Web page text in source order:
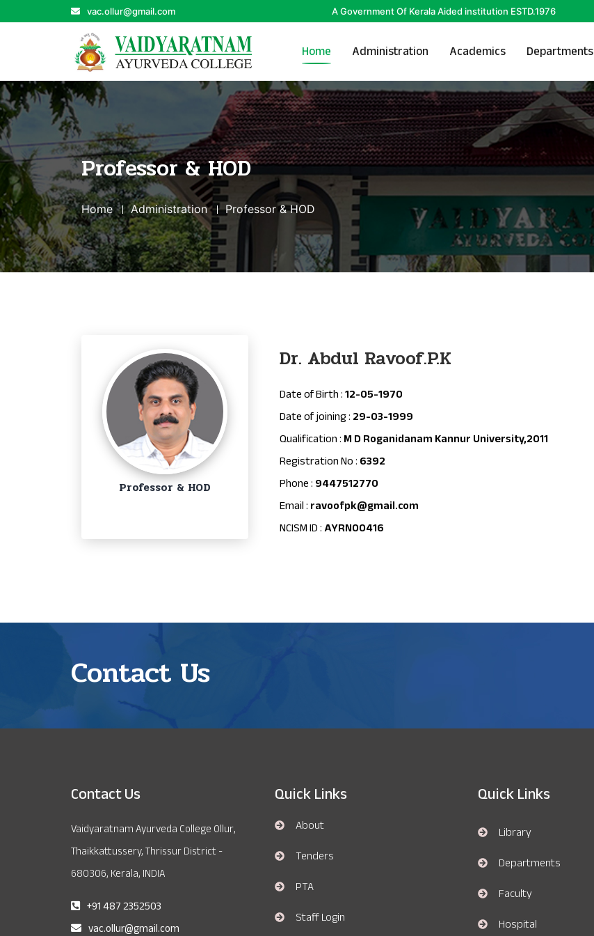
vac.ollur@gmail.com A Government Of Kerala Aided institution ESTD.1976
Home Administration Academics Departments
Professor & HOD
Home Administration Professor & HOD
Professor & HOD
Dr. Abdul Ravoof.P.K
Date of Birth :12-05-1970
Date of joining :29-03-1999
Qualification :M D Roganidanam Kannur University,2011
Registration No :6392
Phone :9447512770
Email :ravoofpk@gmail.com
NCISM ID :AYRN00416
Contact Us
Contact Us
Vaidyaratnam Ayurveda College Ollur,
Thaikkattussery, Thrissur District -
680306, Kerala, INDIA
+91 487 2352503
vac.ollur@gmail.com
Quick Links
About
Tenders
PTA
Staff Login
Quick Links
Library
Departments
Faculty
Hospital